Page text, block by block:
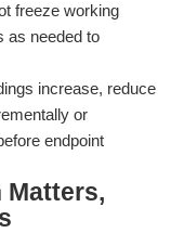
freeze working
as needed to
increase, reduce
or
endpoint
Matters,